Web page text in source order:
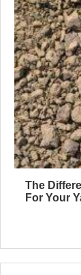
The
For Your